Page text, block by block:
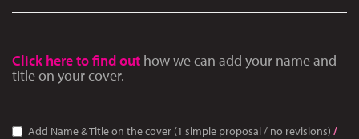
Click here to find out how we can add your name and
title on your cover.
Add Name & Title on the cover (1 simple proposal / no revisions) /